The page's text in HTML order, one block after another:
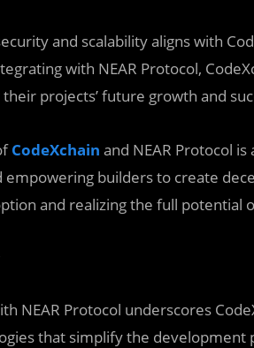
and scalability aligns with
with NEAR Protocol,
projects’ future growth and
CodeXchain and NEAR Protocol
builders to create
and realizing the full potential
NEAR Protocol underscores
that simplify the development